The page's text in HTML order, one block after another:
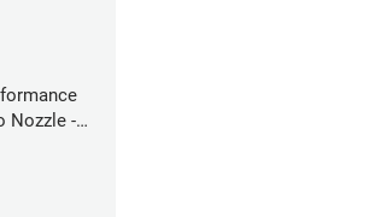
Nozzle -